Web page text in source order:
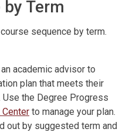
Term
sequence by term.
academic advisor to
plan that meets their
Use the Degree Progress
to manage your plan.
out by suggested term and